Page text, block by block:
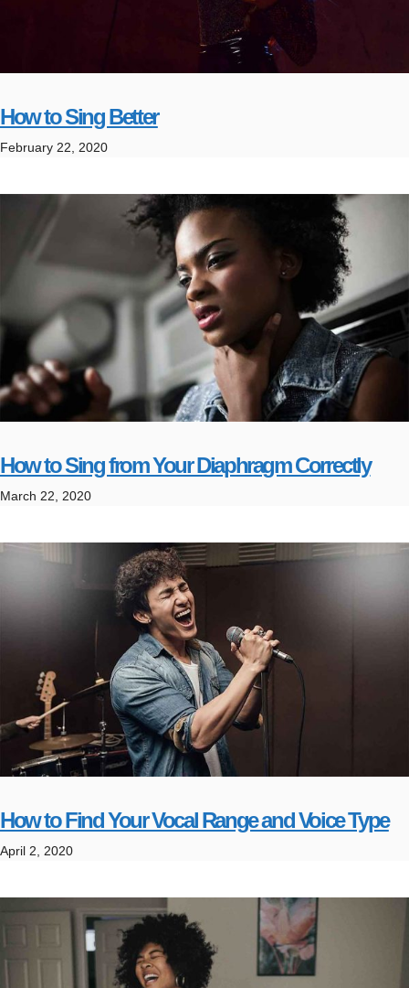
How to Sing Better
February 22, 2020
How to Sing from Your Diaphragm Correctly
March 22, 2020
How to Find Your Vocal Range and Voice Type
April 2, 2020